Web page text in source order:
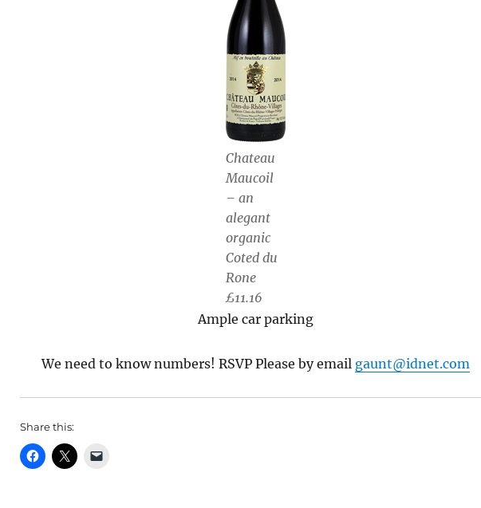
Chateau
Maucoil
– an
alegant
organic
Coted du
Rone
£11.16
Ample car parking
We need to know numbers! RSVP Please by email gaunt@idnet.com
Share this: